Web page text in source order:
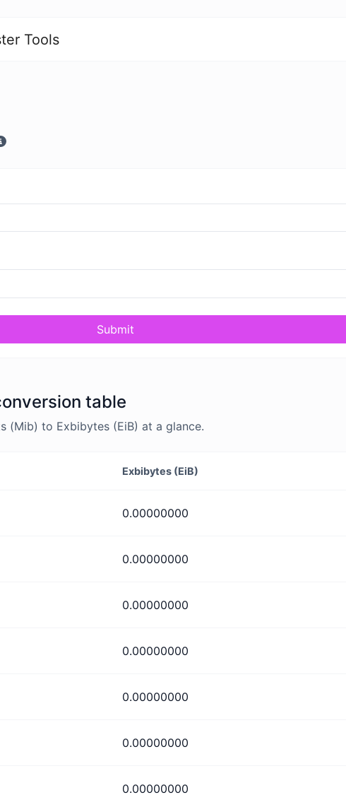
Tools
Submit
table
(Mib) to Exbibytes (EiB) at a glance.
Exbibytes (EiB)
0.00000000
0.00000000
0.00000000
0.00000000
0.00000000
0.00000000
0.00000000